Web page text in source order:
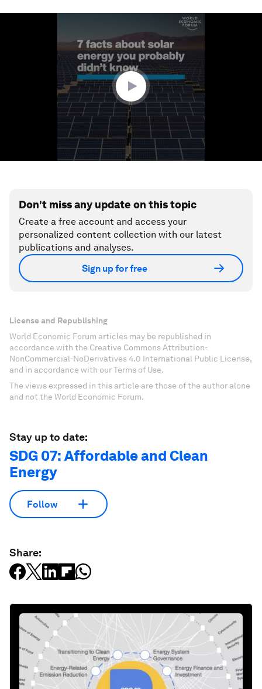
Don't miss any update on this topic
Create a free account and access your
personalized content collection with our latest
publications and analyses.
Sign up for free
License and Republishing
World Economic Forum articles may be republished in
accordance with the Creative Commons Attribution-
NonCommercial-NoDerivatives 4.0 International Public License,
and in accordance with our Terms of Use.
The views expressed in this article are those of the author alone
and not the World Economic Forum.
Stay up to date:
SDG 07: Affordable and Clean
Energy
Follow
Share: